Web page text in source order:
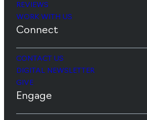
REVIEWS
WORK WITH US
Connect
CONTACT US
DIGITAL NEWSLETTER
GIVE
Engage